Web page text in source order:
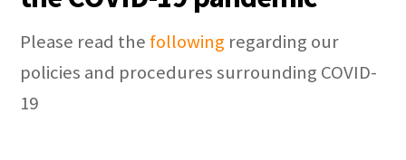
Please read the following regarding our
policies and procedures surrounding COVID-
19